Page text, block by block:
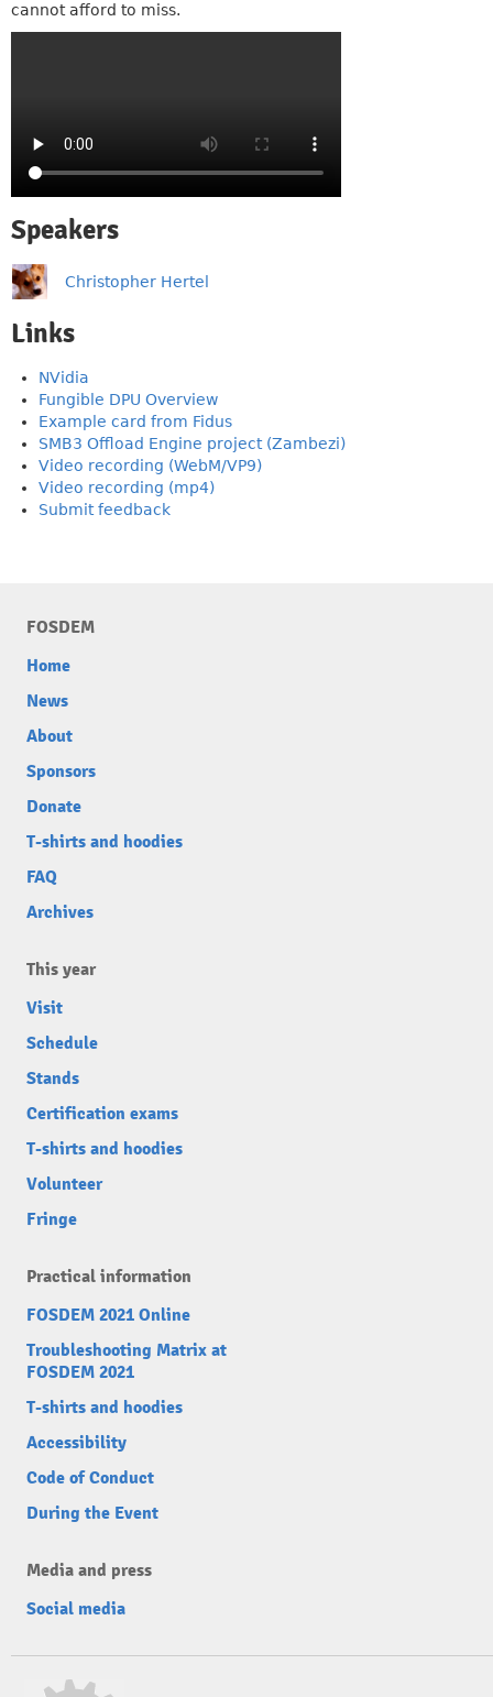
cannot afford to miss.
Speakers
Christopher Hertel
Links
NVidia
Fungible DPU Overview
Example card from Fidus
SMB3 Offload Engine project (Zambezi)
Video recording (WebM/VP9)
Video recording (mp4)
Submit feedback
FOSDEM
Home
News
About
Sponsors
Donate
T-shirts and hoodies
FAQ
Archives
This year
Visit
Schedule
Stands
Certification exams
T-shirts and hoodies
Volunteer
Fringe
Practical information
FOSDEM 2021 Online
Troubleshooting Matrix at
FOSDEM 2021
T-shirts and hoodies
Accessibility
Code of Conduct
During the Event
Media and press
Social media